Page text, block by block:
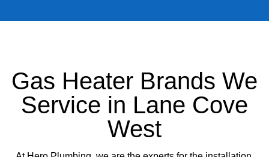
Gas Heater Brands We
Service in Lane Cove
West